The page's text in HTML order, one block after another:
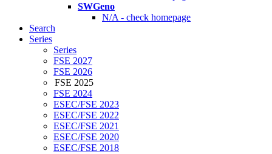
SWGeno
N/A - check homepage
Search
Series
Series
FSE 2027
FSE 2026
FSE 2025
FSE 2024
ESEC/FSE 2023
ESEC/FSE 2022
ESEC/FSE 2021
ESEC/FSE 2020
ESEC/FSE 2018